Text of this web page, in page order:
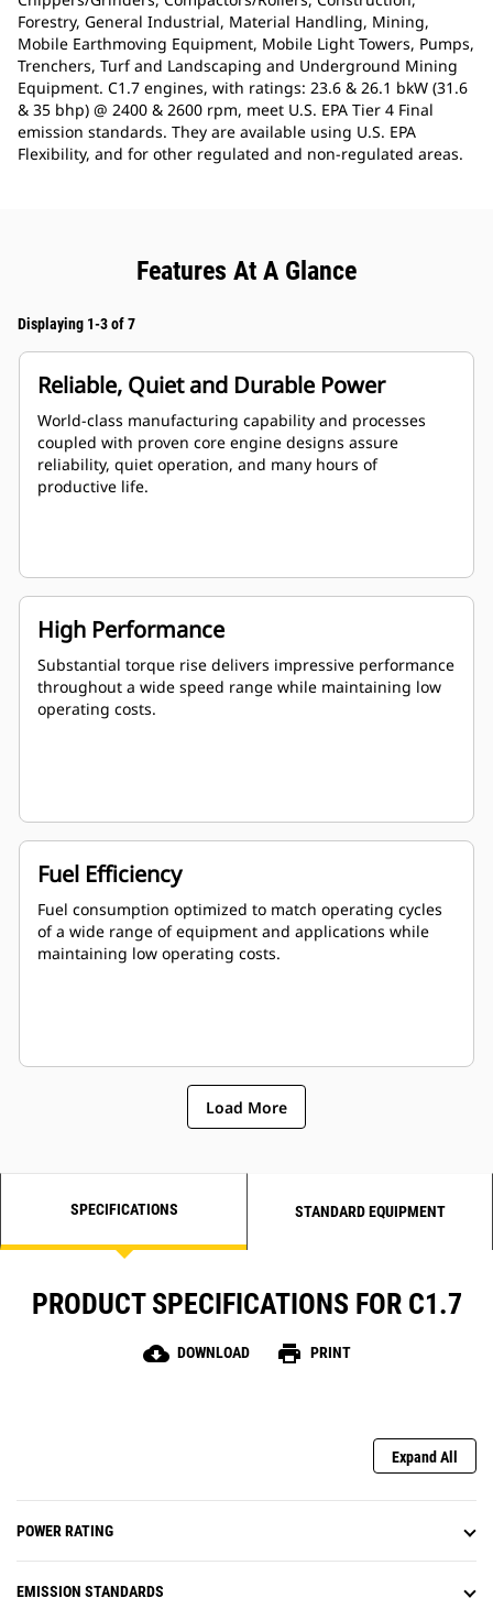
Forestry, General Industrial, Material Handling, Mining,
Mobile Earthmoving Equipment, Mobile Light Towers, Pumps,
Trenchers, Turf and Landscaping and Underground Mining
Equipment. C1.7 engines, with ratings: 23.6 & 26.1 bkW (31.6
& 35 bhp) @ 2400 & 2600 rpm, meet U.S. EPA Tier 4 Final
emission standards. They are available using U.S. EPA
Flexibility, and for other regulated and non-regulated areas.
Features At A Glance
Displaying 1-3 of 7
Reliable, Quiet and Durable Power
World-class manufacturing capability and processes
coupled with proven core engine designs assure
reliability, quiet operation, and many hours of
productive life.
High Performance
Substantial torque rise delivers impressive performance
throughout a wide speed range while maintaining low
operating costs.
Fuel Efficiency
Fuel consumption optimized to match operating cycles
of a wide range of equipment and applications while
maintaining low operating costs.
Load More
SPECIFICATIONS STANDARD EQUIPMENT
PRODUCT SPECIFICATIONS FOR C1.7
cloud_download DOWNLOAD print PRINT
Expand All
POWER RATING
EMISSION STANDARDS